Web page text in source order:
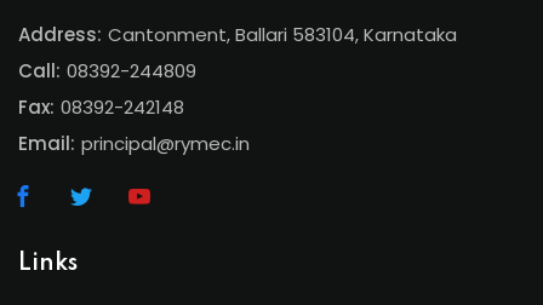
Address: Cantonment, Ballari 583104, Karnataka
Call: 08392-244809
Fax: 08392-242148
Email: principal@rymec.in
Links